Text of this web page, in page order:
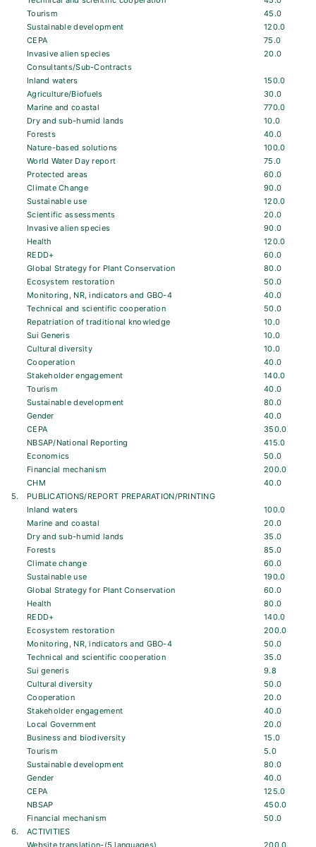
Tourism
45.0
Sustainable development
120.0
CEPA
75.0
Invasive alien species
20.0
Consultants/Sub-Contracts
Inland waters
150.0
Agriculture/Biofuels
30.0
Marine and coastal
770.0
Dry and sub-humid lands
10.0
Forests
40.0
Nature-based solutions
100.0
World Water Day report
75.0
Protected areas
60.0
Climate Change
90.0
Sustainable use
120.0
Scientific assessments
20.0
Invasive alien species
90.0
Health
120.0
REDD+
60.0
Global Strategy for Plant Conservation
80.0
Ecosystem restoration
50.0
Monitoring, NR, indicators and GBO-4
40.0
Technical and scientific cooperation
50.0
Repatriation of traditional knowledge
10.0
Sui Generis
10.0
Cultural diversity
10.0
Cooperation
40.0
Stakeholder engagement
140.0
Tourism
40.0
Sustainable development
80.0
Gender
40.0
CEPA
350.0
NBSAP/National Reporting
415.0
Economics
50.0
Financial mechanism
200.0
CHM
40.0
5.
PUBLICATIONS/REPORT PREPARATION/PRINTING
Inland waters
100.0
Marine and coastal
20.0
Dry and sub-humid lands
35.0
Forests
85.0
Climate change
60.0
Sustainable use
190.0
Global Strategy for Plant Conservation
60.0
Health
80.0
REDD+
140.0
Ecosystem restoration
200.0
Monitoring, NR, indicators and GBO-4
50.0
Technical and scientific cooperation
35.0
Sui generis
9.8
Cultural diversity
50.0
Cooperation
20.0
Stakeholder engagement
40.0
Local Government
20.0
Business and biodiversity
15.0
Tourism
5.0
Sustainable development
80.0
Gender
40.0
CEPA
125.0
NBSAP
450.0
Financial mechanism
50.0
6.
ACTIVITIES
Website translation-(5 languages)
200.0